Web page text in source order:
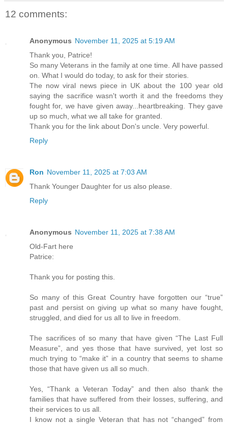
12 comments:
Anonymous November 11, 2025 at 5:19 AM
Thank you, Patrice!
So many Veterans in the family at one time. All have passed
on. What I would do today, to ask for their stories.
The now viral news piece in UK about the 100 year old
saying the sacrifice wasn't worth it and the freedoms they
fought for, we have given away...heartbreaking. They gave
up so much, what we all take for granted.
Thank you for the link about Don's uncle. Very powerful.
Reply
Ron November 11, 2025 at 7:03 AM
Thank Younger Daughter for us also please.
Reply
Anonymous November 11, 2025 at 7:38 AM
Old-Fart here
Patrice:
Thank you for posting this.
So many of this Great Country have forgotten our “true”
past and persist on giving up what so many have fought,
struggled, and died for us all to live in freedom.
The sacrifices of so many that have given “The Last Full
Measure”, and yes those that have survived, yet lost so
much trying to “make it” in a country that seems to shame
those that have given us all so much.
Yes, “Thank a Veteran Today” and then also thank the
families that have suffered from their losses, suffering, and
their services to us all.
I know not a single Veteran that has not “changed” from